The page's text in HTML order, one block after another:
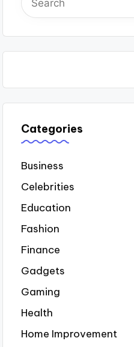
Categories
Business
Celebrities
Education
Fashion
Finance
Gadgets
Gaming
Health
Home Improvement